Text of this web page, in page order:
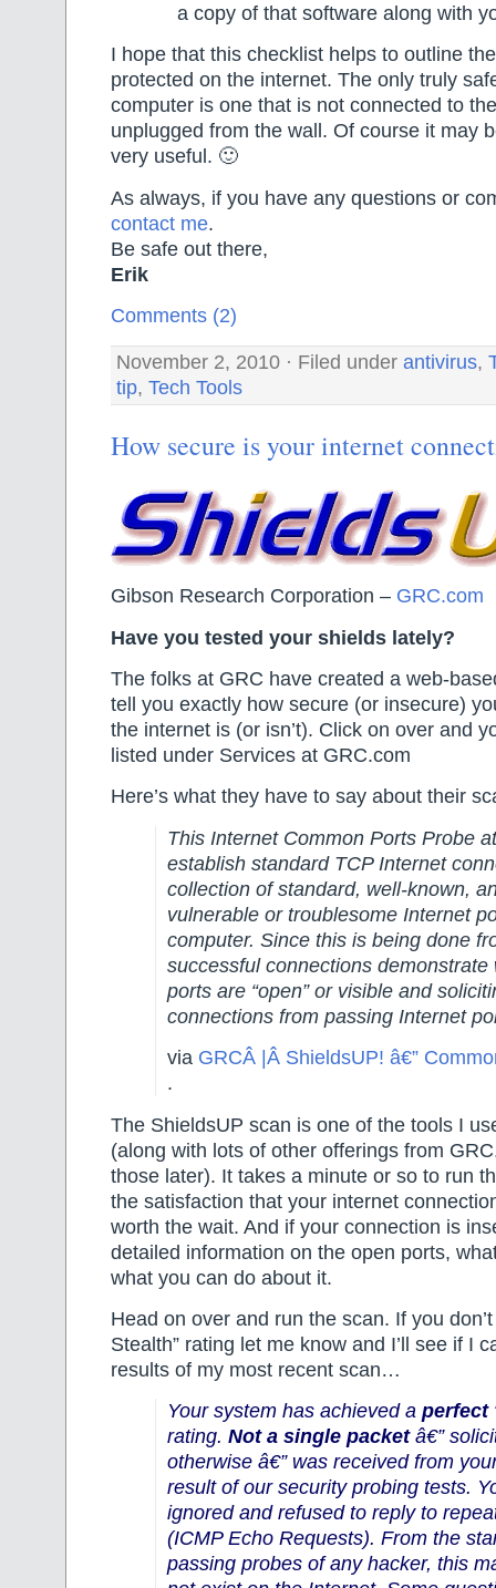
a copy of that software along with
I hope that this checklist helps to outline
protected on the internet. The only truly
computer is one that is not connected to
unplugged from the wall. Of course it may
very useful. 🙂
As always, if you have any questions or
contact me.
Be safe out there,
Erik
Comments (2)
November 2, 2010 · Filed under antivirus,
tip, Tech Tools
How secure is your internet
Gibson Research Corporation – GRC.com
Have you tested your shields lately?
The folks at GRC have created a web-
tell you exactly how secure (or insecure)
the internet is (or isn’t). Click on over and
listed under Services at GRC.com
Here’s what they have to say about their
This Internet Common Ports Probe
establish standard TCP Internet
collection of standard, well-known,
vulnerable or troublesome Internet
computer. Since this is being done
successful connections demonstrate
ports are “open” or visible and
connections from passing Internet
via GRCÂ |Â ShieldsUP! â€”
.
The ShieldsUP scan is one of the tools I
(along with lots of other offerings from
those later). It takes a minute or so to run
the satisfaction that your internet
worth the wait. And if your connection is
detailed information on the open ports,
what you can do about it.
Head on over and run the scan. If you don’t
Stealth” rating let me know and I’ll see if I
results of my most recent scan…
Your system has achieved a perfect
rating. Not a single packetâ€”
otherwise â€” was received from
result of our security probing tests.
ignored and refused to reply to
(ICMP Echo Requests). From the
passing probes of any hacker, this